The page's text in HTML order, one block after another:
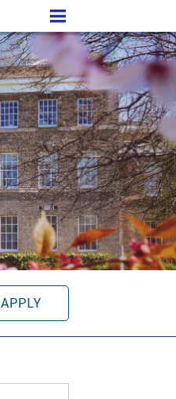
APPLY